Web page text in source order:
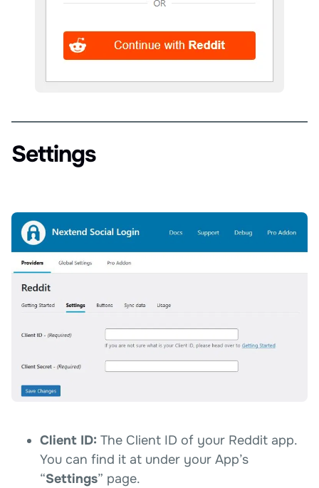
Settings
Client ID: The Client ID of your Reddit app.
You can find it at under your App’s
“Settings” page.